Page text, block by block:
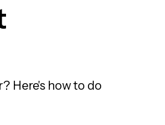
Here's how to do